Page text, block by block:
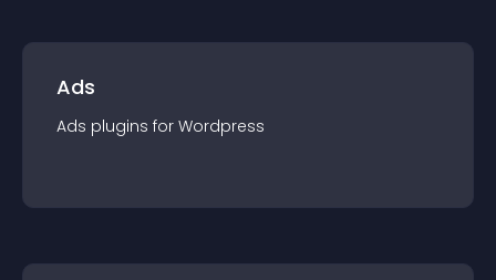
Ads
Ads plugins for Wordpress